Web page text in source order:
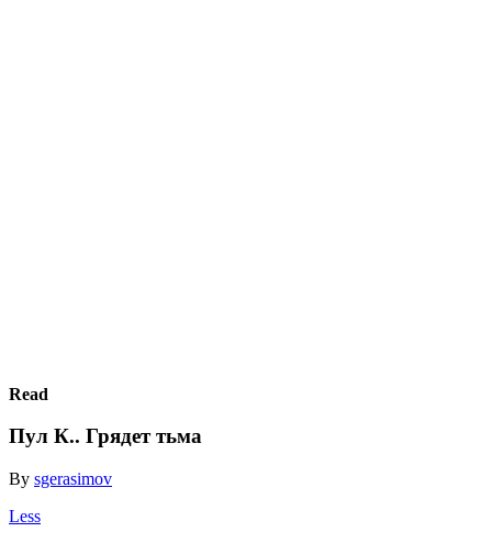
Read
Пул К.. Грядет тьма
By sgerasimov
Less